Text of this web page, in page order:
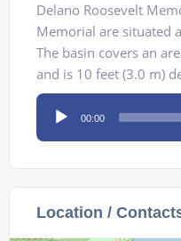
Delano Roosevelt
Memorial are situated
The basin covers an
and is 10 feet (3.0 m)
Audio
Player
00:00
Location /